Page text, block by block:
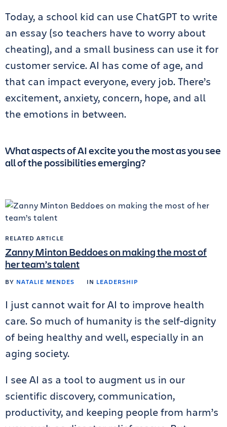
Today, a school kid can use ChatGPT to write
an essay (so teachers have to worry about
cheating), and a small business can use it for
customer service. AI has come of age, and
that can impact everyone, every job. There’s
excitement, anxiety, concern, hope, and all
the emotions in between.
What aspects of AI excite you the most as you see
all of the possibilities emerging?
RELATED ARTICLE
Zanny Minton Beddoes on making the most of
her team’s talent
BY NATALIE MENDES IN LEADERSHIP
I just cannot wait for AI to improve health
care. So much of humanity is the self-dignity
of being healthy and well, especially in an
aging society.
I see AI as a tool to augment us in our
scientific discovery, communication,
productivity, and keeping people from harm’s